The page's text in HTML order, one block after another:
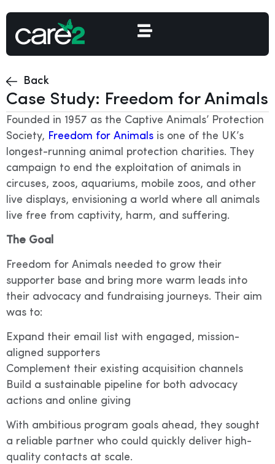
Back
Case Study: Freedom for Animals
Founded in 1957 as the Captive Animals’ Protection
Society, Freedom for Animals is one of the UK’s
longest-running animal protection charities. They
campaign to end the exploitation of animals in
circuses, zoos, aquariums, mobile zoos, and other
live displays, envisioning a world where all animals
live free from captivity, harm, and suffering.
The Goal
Freedom for Animals needed to grow their
supporter base and bring more warm leads into
their advocacy and fundraising journeys. Their aim
was to:
Expand their email list with engaged, mission-
aligned supporters
Complement their existing acquisition channels
Build a sustainable pipeline for both advocacy
actions and online giving
With ambitious program goals ahead, they sought
a reliable partner who could quickly deliver high-
quality contacts at scale.